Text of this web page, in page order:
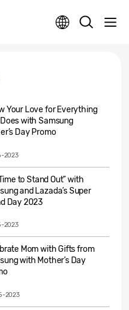
Your Love for Everything
with Samsung
Day Promo
2023
to Stand Out” with
and Lazada’s Super
Day 2023
2023
Mom with Gifts from
with Mother’s Day
2023